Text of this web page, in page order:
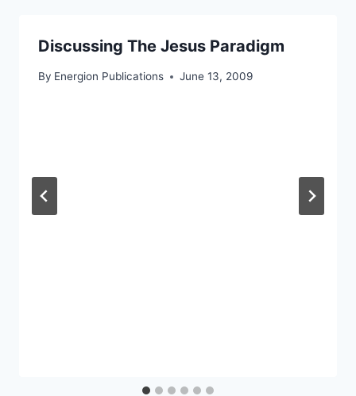
Discussing The Jesus Paradigm
By Energion Publications June 13, 2009